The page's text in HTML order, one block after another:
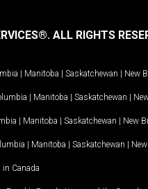
ALL RIGHTS
| Manitoba | Saskatchewan | New
| Manitoba | Saskatchewan |
| Manitoba | Saskatchewan | New
| Manitoba | Saskatchewan |
Canada